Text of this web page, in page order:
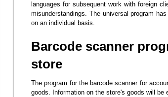
languages for subsequent work with foreign
misunderstandings. The universal program
on an individual basis.
Barcode scanner
store
The program for the barcode scanner for
goods. Information on the store's goods will